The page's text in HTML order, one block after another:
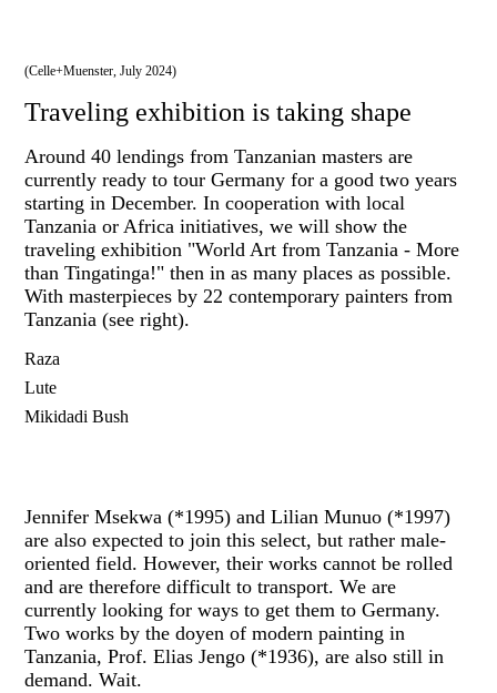
(Celle+Muenster, July 2024)
Traveling exhibition is taking shape
Around 40 lendings from Tanzanian masters are
currently ready to tour Germany for a good two years
starting in December. In cooperation with local
Tanzania or Africa initiatives, we will show the
traveling exhibition "World Art from Tanzania - More
than Tingatinga!" then in as many places as possible.
With masterpieces by 22 contemporary painters from
Tanzania (see right).
Raza
Lute
Mikidadi Bush
Jennifer Msekwa (*1995) and Lilian Munuo (*1997)
are also expected to join this select, but rather male-
oriented field. However, their works cannot be rolled
and are therefore difficult to transport. We are
currently looking for ways to get them to Germany.
Two works by the doyen of modern painting in
Tanzania, Prof. Elias Jengo (*1936), are also still in
demand. Wait.